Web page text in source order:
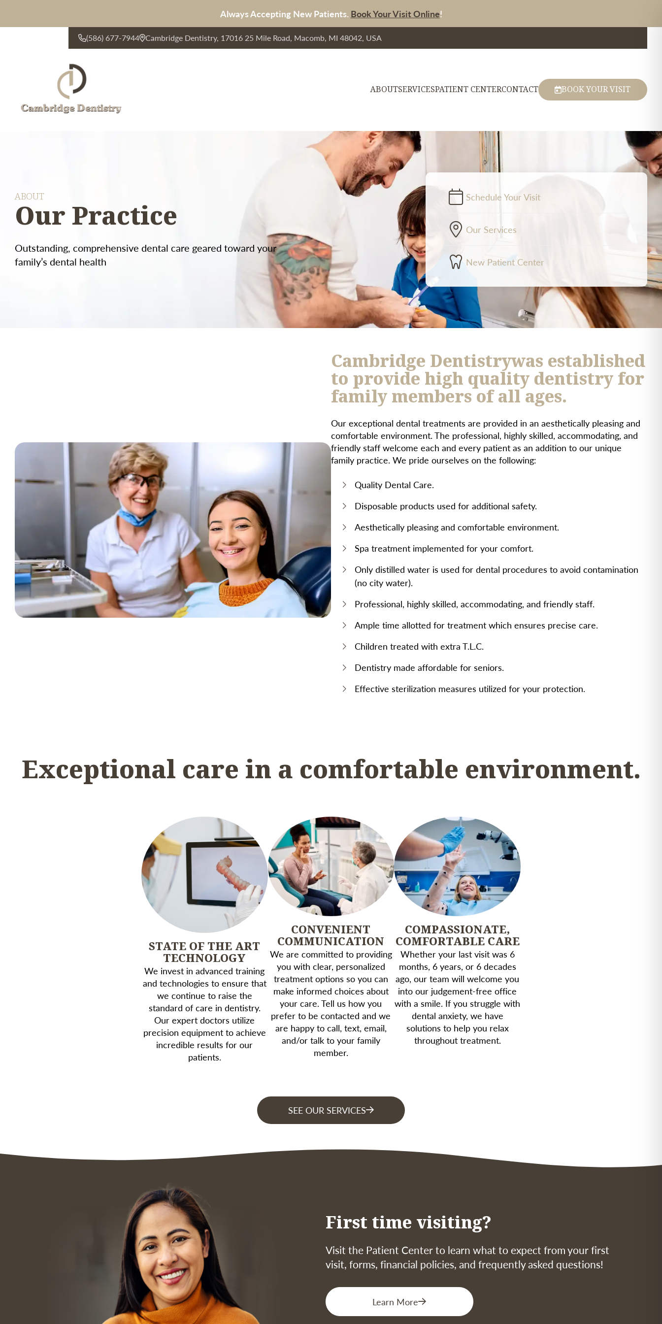
Always Accepting New Patients. Book Your Visit Online!
(586) 677-7944 Cambridge Dentistry, 17016 25 Mile Road, Macomb, MI 48042, USA
ABOUTSERVICESPATIENT CENTERCONTACT BOOK YOUR VISIT
ABOUT
Our Practice
Outstanding, comprehensive dental care geared toward your
family’s dental health
Schedule Your Visit
Our Services
New Patient Center
Cambridge Dentistrywas established
to provide high quality dentistry for
family members of all ages.
Our exceptional dental treatments are provided in an aesthetically pleasing and
comfortable environment. The professional, highly skilled, accommodating, and
friendly staff welcome each and every patient as an addition to our unique
family practice. We pride ourselves on the following:
Quality Dental Care.
Disposable products used for additional safety.
Aesthetically pleasing and comfortable environment.
Spa treatment implemented for your comfort.
Only distilled water is used for dental procedures to avoid contamination
(no city water).
Professional, highly skilled, accommodating, and friendly staff.
Ample time allotted for treatment which ensures precise care.
Children treated with extra T.L.C.
Dentistry made affordable for seniors.
Effective sterilization measures utilized for your protection.
Exceptional care in a comfortable environment.
STATE OF THE ART
TECHNOLOGY
We invest in advanced training
and technologies to ensure that
we continue to raise the
standard of care in dentistry.
Our expert doctors utilize
precision equipment to achieve
incredible results for our
patients.
CONVENIENT
COMMUNICATION
We are committed to providing
you with clear, personalized
treatment options so you can
make informed choices about
your care. Tell us how you
prefer to be contacted and we
are happy to call, text, email,
and/or talk to your family
member.
COMPASSIONATE,
COMFORTABLE CARE
Whether your last visit was 6
months, 6 years, or 6 decades
ago, our team will welcome you
into our judgement-free office
with a smile. If you struggle with
dental anxiety, we have
solutions to help you relax
throughout treatment.
SEE OUR SERVICES
First time visiting?
Visit the Patient Center to learn what to expect from your first
visit, forms, financial policies, and frequently asked questions!
Learn More